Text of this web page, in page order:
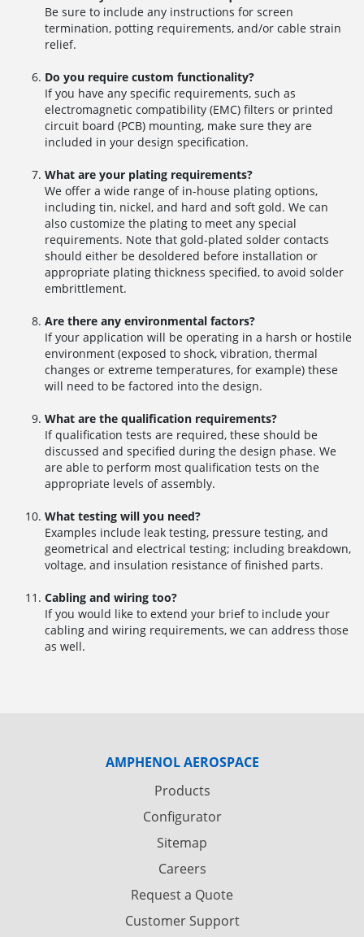
Be sure to include any instructions for screen
termination, potting requirements, and/or cable strain
relief.
Do you require custom functionality?
If you have any specific requirements, such as
electromagnetic compatibility (EMC) filters or printed
circuit board (PCB) mounting, make sure they are
included in your design specification.
What are your plating requirements?
We offer a wide range of in-house plating options,
including tin, nickel, and hard and soft gold. We can
also customize the plating to meet any special
requirements. Note that gold-plated solder contacts
should either be desoldered before installation or
appropriate plating thickness specified, to avoid solder
embrittlement.
Are there any environmental factors?
If your application will be operating in a harsh or hostile
environment (exposed to shock, vibration, thermal
changes or extreme temperatures, for example) these
will need to be factored into the design.
What are the qualification requirements?
If qualification tests are required, these should be
discussed and specified during the design phase. We
are able to perform most qualification tests on the
appropriate levels of assembly.
What testing will you need?
Examples include leak testing, pressure testing, and
geometrical and electrical testing; including breakdown,
voltage, and insulation resistance of finished parts.
Cabling and wiring too?
If you would like to extend your brief to include your
cabling and wiring requirements, we can address those
as well.
AMPHENOL AEROSPACE
Products
Configurator
Sitemap
Careers
Request a Quote
Customer Support